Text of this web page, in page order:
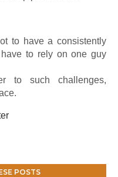
to have a consistently
to rely on one guy
to such challenges,
POSTS